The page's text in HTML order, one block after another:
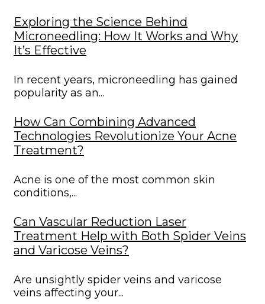
Exploring the Science Behind
Microneedling: How It Works and Why
It’s Effective
In recent years, microneedling has gained
popularity as an...
How Can Combining Advanced
Technologies Revolutionize Your Acne
Treatment?
Acne is one of the most common skin
conditions,...
Can Vascular Reduction Laser
Treatment Help with Both Spider Veins
and Varicose Veins?
Are unsightly spider veins and varicose
veins affecting your...